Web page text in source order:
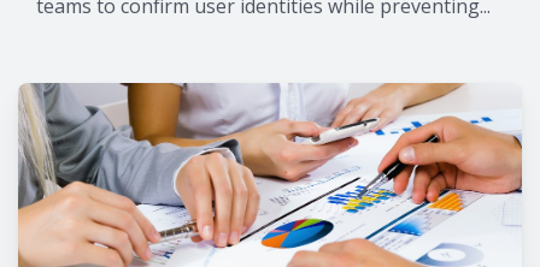
teams to confirm user identities while preventing...